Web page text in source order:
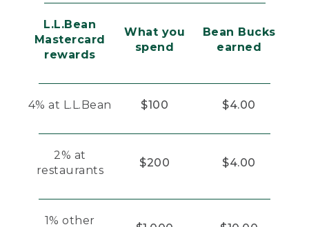
L.L.Bean
Mastercard
rewards
What you
spend
Bean Bucks
earned
4% at L.L.Bean $100 $4.00
2% at
restaurants
$200 $4.00
1% other